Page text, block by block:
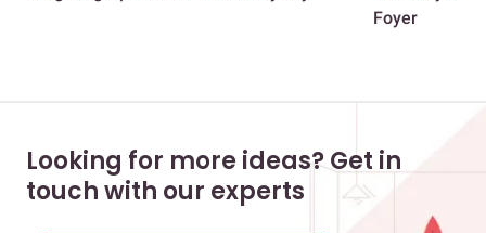
Foyer
Looking for more ideas? Get in
touch with our experts